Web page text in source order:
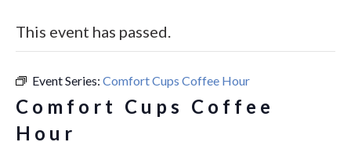
This event has passed.
Event Series: Comfort Cups Coffee Hour
Comfort Cups Coffee
Hour